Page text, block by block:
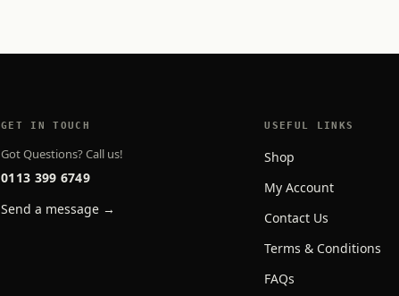
GET IN TOUCH
Got Questions? Call us!
0113 399 6749
Send a message →
USEFUL LINKS
Shop
My Account
Contact Us
Terms & Conditions
FAQs